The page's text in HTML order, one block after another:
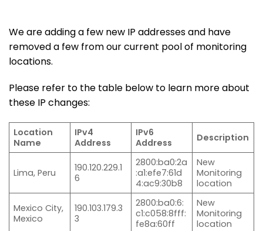
We are adding a few new IP addresses and have
removed a few from our current pool of monitoring
locations.
Please refer to the table below to learn more about
these IP changes:
Location
Name
IPv4
Address
IPv6
Address
Description
Lima, Peru
190.120.229.1
6
2800:ba0:2a
:a1:efe7:61d
4:ac9:30b8
New
Monitoring
location
Mexico City,
Mexico
190.103.179.3
3
2800:ba0:6:
c1:c058:8fff:
fe8a:60ff
New
Monitoring
location